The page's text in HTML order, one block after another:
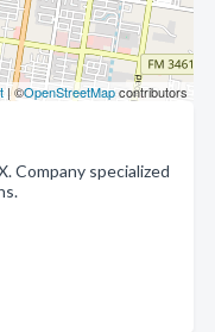
| ©OpenStreetMapcontributors
Company specialized